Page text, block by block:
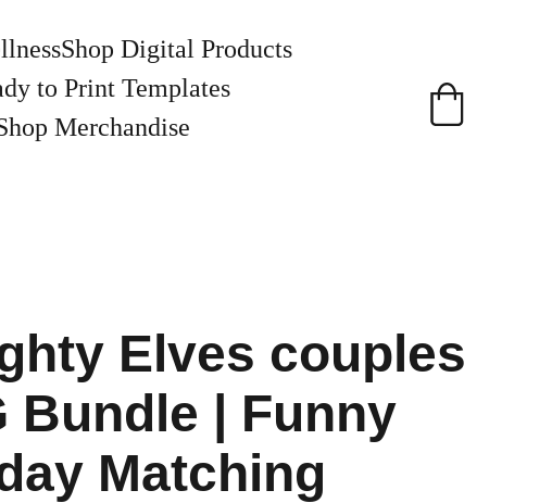
Shop Digital Products
to Print Templates
Merchandise
Elves couples
Bundle | Funny
Matching